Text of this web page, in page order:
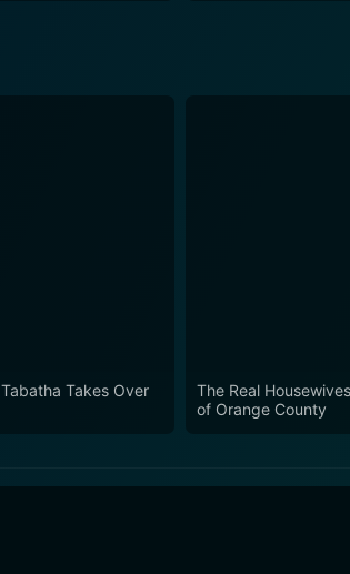
Tabatha Takes Over
The Real Housewives
of Orange County